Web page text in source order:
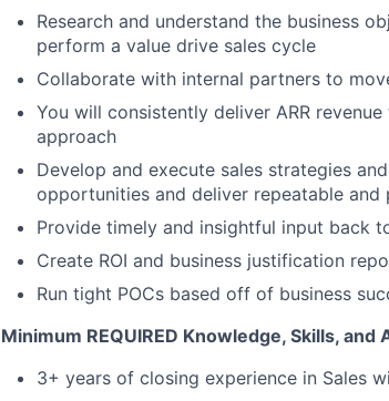
Research and understand the business
perform a value drive sales cycle
Collaborate with internal partners to
You will consistently deliver ARR
approach
Develop and execute sales strategies
opportunities and deliver repeatable
Provide timely and insightful input back
Create ROI and business justification
Run tight POCs based off of business
Minimum REQUIRED Knowledge, Skills, and
3+ years of closing experience in Sales